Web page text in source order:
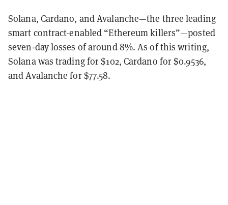
Solana, Cardano, and Avalanche—the three leading
smart contract-enabled “Ethereum killers”—posted
seven-day losses of around 8%. As of this writing,
Solana was trading for $102, Cardano for $0.9536,
and Avalanche for $77.58.